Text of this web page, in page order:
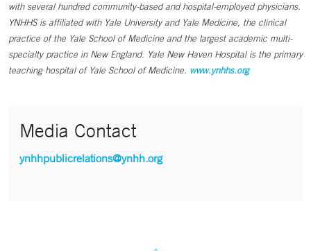
with several hundred community-based and hospital-employed physicians.
YNHHS is affiliated with Yale University and Yale Medicine, the clinical
practice of the Yale School of Medicine and the largest academic multi-
specialty practice in New England. Yale New Haven Hospital is the primary
teaching hospital of Yale School of Medicine. www.ynhhs.org
Media Contact
ynhhpublicrelations@ynhh.org